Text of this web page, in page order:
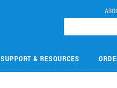
SUPPORT & RESOURCES